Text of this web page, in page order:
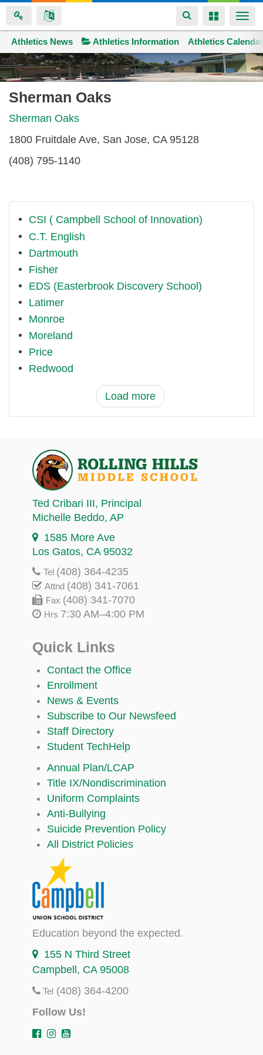
Skip
to
main
Toggle
navigation
Toggle
Space home
Athletics News Athletics Information Athletics Calendar
Sherman Oaks
Sherman Oaks
1800 Fruitdale Ave, San Jose, CA 95128
(408) 795-1140
CSI ( Campbell School of Innovation)
C.T. English
Dartmouth
Fisher
EDS (Easterbrook Discovery School)
Latimer
Monroe
Moreland
Price
Redwood
Load more
Ted Cribari III, Principal
Michelle Beddo, AP
1585 More Ave
Los Gatos, CA 95032
Tel (408) 364-4235
Attnd (408) 341-7061
Fax (408) 341-7070
Hrs 7:30 AM–4:00 PM
Quick Links
Contact the Office
Enrollment
News & Events
Subscribe to Our Newsfeed
Staff Directory
Student TechHelp
Annual Plan/LCAP
Title IX/Nondiscrimination
Uniform Complaints
Anti-Bullying
Suicide Prevention Policy
All District Policies
Education beyond the expected.
155 N Third Street
Campbell, CA 95008
Tel (408) 364-4200
Follow Us!